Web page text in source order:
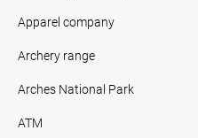
Apparel company
Archery range
Arches National Park
ATM